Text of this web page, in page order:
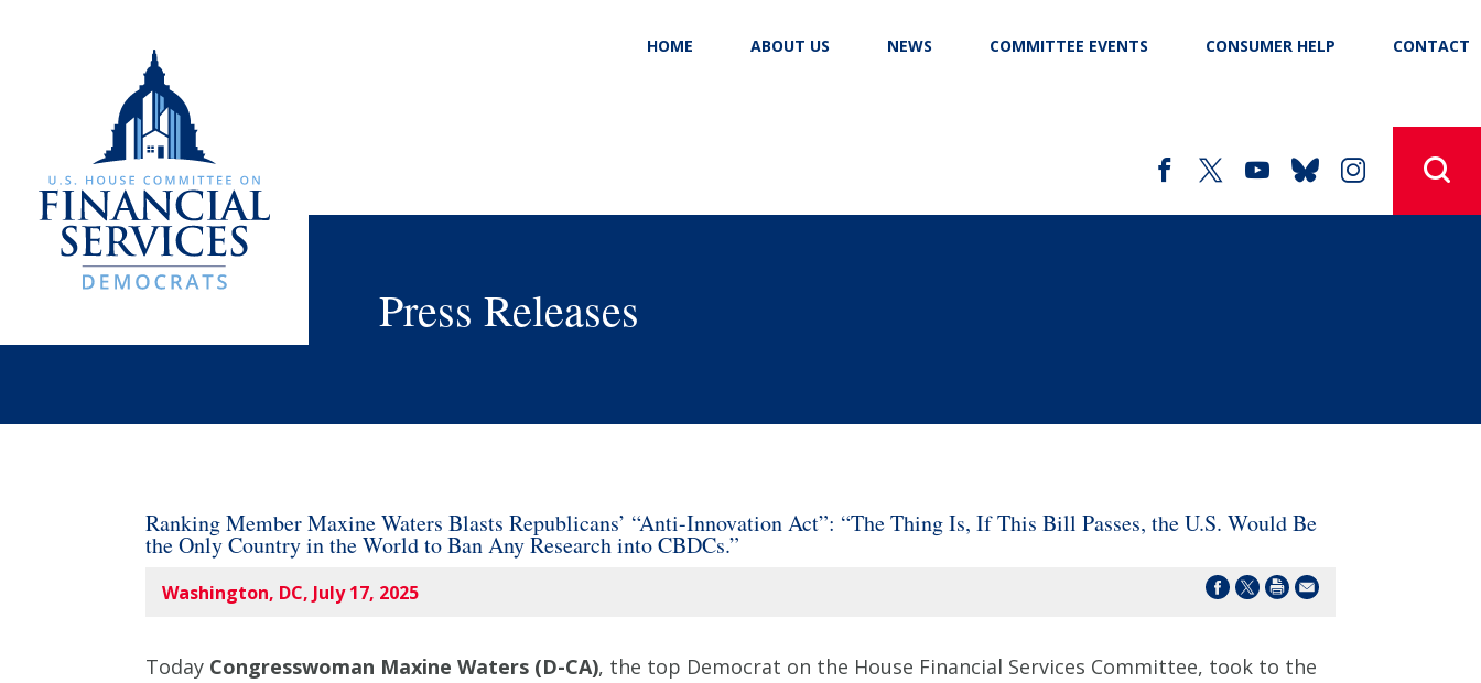
HOME ABOUT US NEWS COMMITTEE EVENTS CONSUMER HELP CONTACT
Press Releases
Ranking Member Maxine Waters Blasts Republicans’ “Anti-Innovation Act”: “The Thing Is, If This Bill Passes, the U.S. Would Be
the Only Country in the World to Ban Any Research into CBDCs.”
Washington, DC, July 17, 2025
Today Congresswoman Maxine Waters (D-CA), the top Democrat on the House Financial Services Committee, took to the